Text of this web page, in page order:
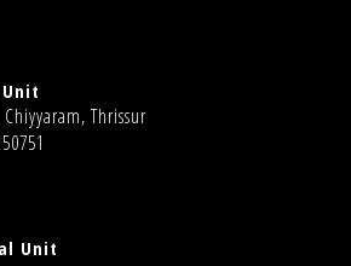
Thrissur
Unit